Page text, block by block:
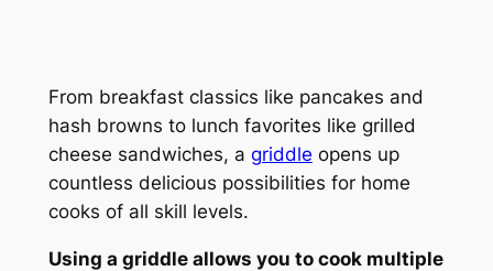
From breakfast classics like pancakes and
hash browns to lunch favorites like grilled
cheese sandwiches, a griddle opens up
countless delicious possibilities for home
cooks of all skill levels.
Using a griddle allows you to cook multiple